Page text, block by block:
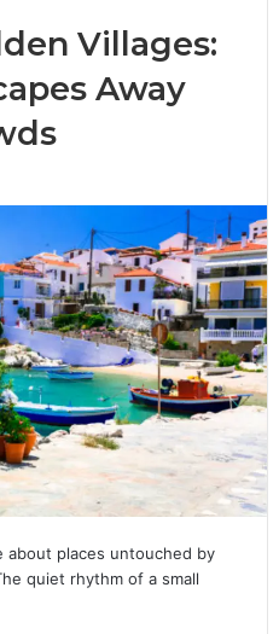
Villages:
Away
about places untouched by
quiet rhythm of a small